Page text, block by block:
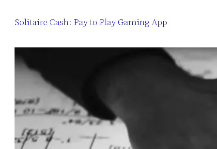
Solitaire Cash: Pay to Play Gaming App